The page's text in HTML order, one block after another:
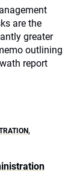
are the
greater
outlining
report
,